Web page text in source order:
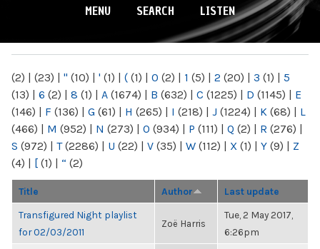
MENU SEARCH LISTEN
(2) | (23) | " (10) | ' (1) | ( (1) | 0 (2) | 1 (5) | 2 (20) | 3 (1) | 5
(13) | 6 (2) | 8 (1) | A (1674) | B (632) | C (1225) | D (1145) | E
(146) | F (136) | G (61) | H (265) | I (218) | J (1224) | K (68) | L
(466) | M (952) | N (273) | O (934) | P (111) | Q (2) | R (276) |
S (972) | T(2286) | U (22) | V (35) | W (112) | X (1) | Y (9) | Z
(4) | [ (1) | “ (2)
Title Author Last update
Transfigured Night playlist
for 02/03/2011
Zoë Harris
Tue, 2 May 2017,
6:26pm